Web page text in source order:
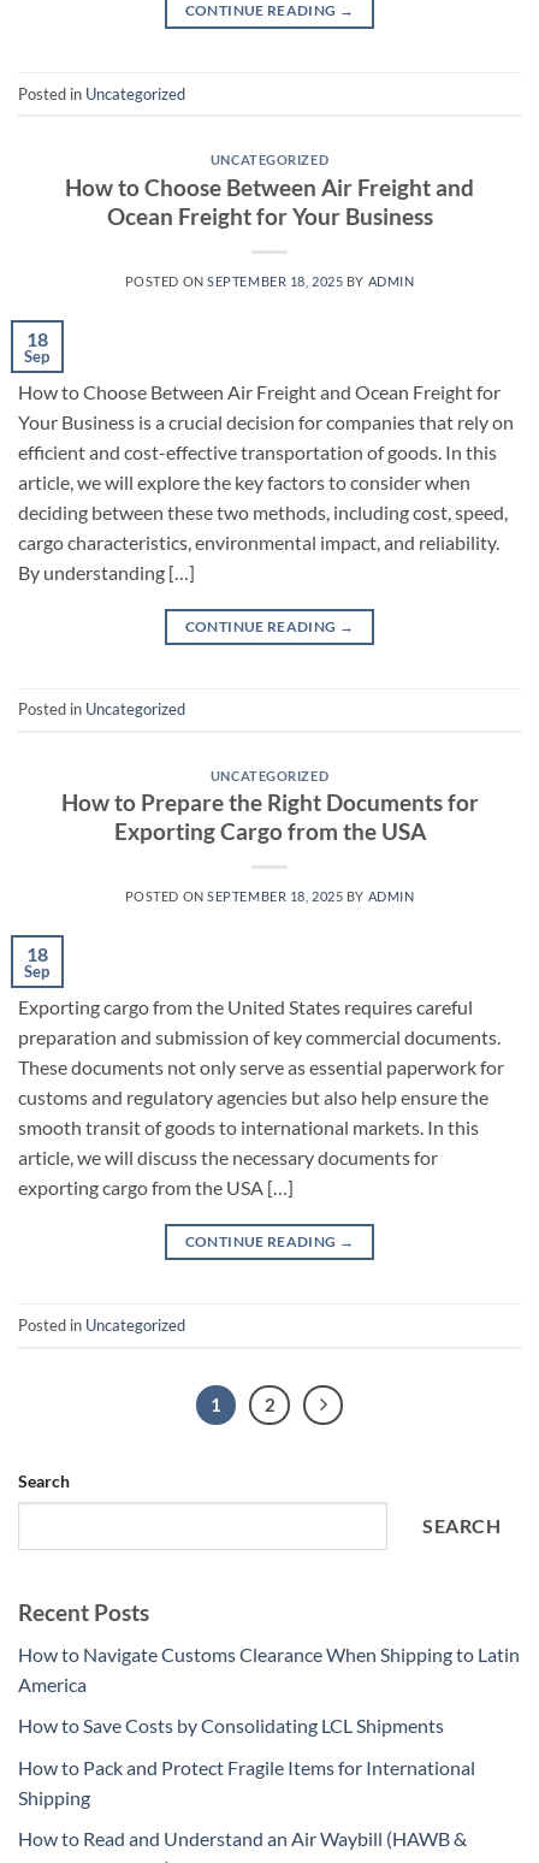
CONTINUE READING →
Posted in Uncategorized
UNCATEGORIZED
How to Choose Between Air Freight and
Ocean Freight for Your Business
POSTED ONSEPTEMBER 18, 2025 BY ADMIN
18
Sep
How to Choose Between Air Freight and Ocean Freight for
Your Business is a crucial decision for companies that rely on
efficient and cost-effective transportation of goods. In this
article, we will explore the key factors to consider when
deciding between these two methods, including cost, speed,
cargo characteristics, environmental impact, and reliability.
By understanding […]
CONTINUE READING →
Posted in Uncategorized
UNCATEGORIZED
How to Prepare the Right Documents for
Exporting Cargo from the USA
POSTED ONSEPTEMBER 18, 2025 BY ADMIN
18
Sep
Exporting cargo from the United States requires careful
preparation and submission of key commercial documents.
These documents not only serve as essential paperwork for
customs and regulatory agencies but also help ensure the
smooth transit of goods to international markets. In this
article, we will discuss the necessary documents for
exporting cargo from the USA […]
CONTINUE READING →
Posted in Uncategorized
1 2
Search
SEARCH
Recent Posts
How to Navigate Customs Clearance When Shipping to Latin
America
How to Save Costs by Consolidating LCL Shipments
How to Pack and Protect Fragile Items for International
Shipping
How to Read and Understand an Air Waybill (HAWB &